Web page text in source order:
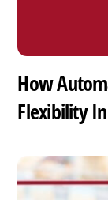
How
Flexibility